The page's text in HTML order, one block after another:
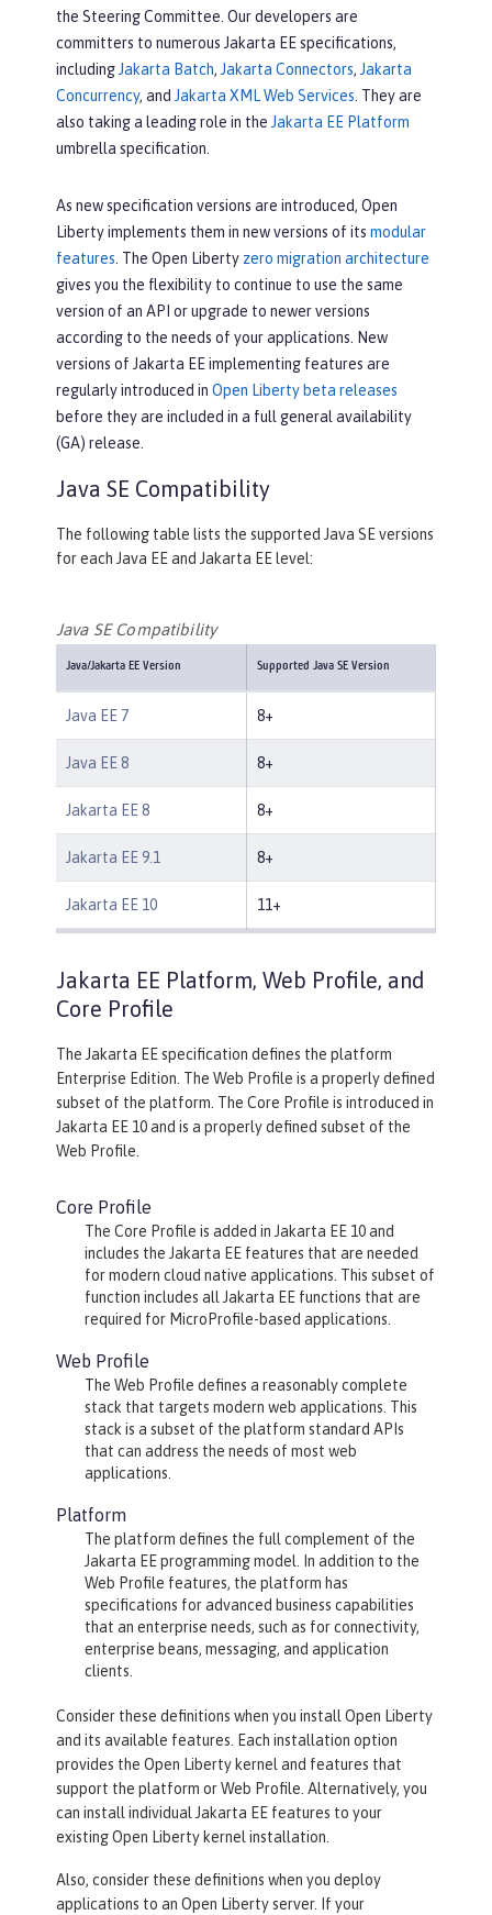
the Steering Committee. Our developers are
committers to numerous Jakarta EE specifications,
including Jakarta Batch, Jakarta Connectors, Jakarta
Concurrency, and Jakarta XML Web Services . They are
also taking a leading role in the Jakarta EE Platform
umbrella specification.
As new specification versions are introduced, Open
Liberty implements them in new versions of its modular
features . The Open Liberty zero migration architecture
gives you the flexibility to continue to use the same
version of an API or upgrade to newer versions
according to the needs of your applications. New
versions of Jakarta EE implementing features are
regularly introduced in Open Liberty beta releases
before they are included in a full general availability
(GA) release.
Java SE Compatibility
The following table lists the supported Java SE versions
for each Java EE and Jakarta EE level:
Java SE Compatibility
Java/Jakarta EE Version Supported Java SE Version
Java EE 7 8+
Java EE 8 8+
Jakarta EE 8 8+
Jakarta EE 9.1 8+
Jakarta EE 10 11+
Jakarta EE Platform, Web Profile, and
Core Profile
The Jakarta EE specification defines the platform
Enterprise Edition. The Web Profile is a properly defined
subset of the platform. The Core Profile is introduced in
Jakarta EE 10 and is a properly defined subset of the
Web Profile.
Core Profile
The Core Profile is added in Jakarta EE 10 and
includes the Jakarta EE features that are needed
for modern cloud native applications. This subset of
function includes all Jakarta EE functions that are
required for MicroProfile-based applications.
Web Profile
The Web Profile defines a reasonably complete
stack that targets modern web applications. This
stack is a subset of the platform standard APIs
that can address the needs of most web
applications.
Platform
The platform defines the full complement of the
Jakarta EE programming model. In addition to the
Web Profile features, the platform has
specifications for advanced business capabilities
that an enterprise needs, such as for connectivity,
enterprise beans, messaging, and application
clients.
Consider these definitions when you install Open Liberty
and its available features. Each installation option
provides the Open Liberty kernel and features that
support the platform or Web Profile. Alternatively, you
can install individual Jakarta EE features to your
existing Open Liberty kernel installation.
Also, consider these definitions when you deploy
applications to an Open Liberty server. If your